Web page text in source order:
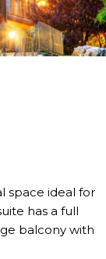
space ideal for
has a full
balcony with